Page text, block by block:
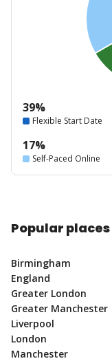
39%
Flexible Start Date
17%
Self-Paced Online
Popular places
Birmingham
England
Greater London
Greater Manchester
Liverpool
London
Manchester